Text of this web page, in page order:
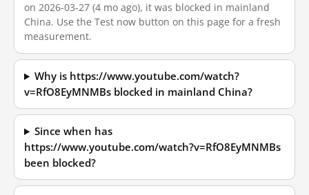
on 2026-03-27 (4 mo ago), it was blocked in mainland
China. Use the Test now button on this page for a fresh
measurement.
Why is https://www.youtube.com/watch?
v=RfO8EyMNMBs blocked in mainland China?
Since when has
https://www.youtube.com/watch?v=RfO8EyMNMBs
been blocked?